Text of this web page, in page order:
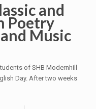
and
Poetry
Music
of SHB Modernhill
Day. After two weeks